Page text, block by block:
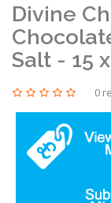
Divine
Salt - 15
0